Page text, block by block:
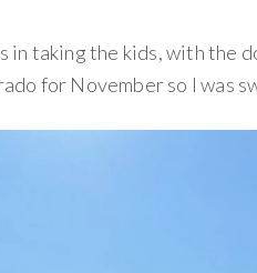
in taking the kids, with the
for November so I was